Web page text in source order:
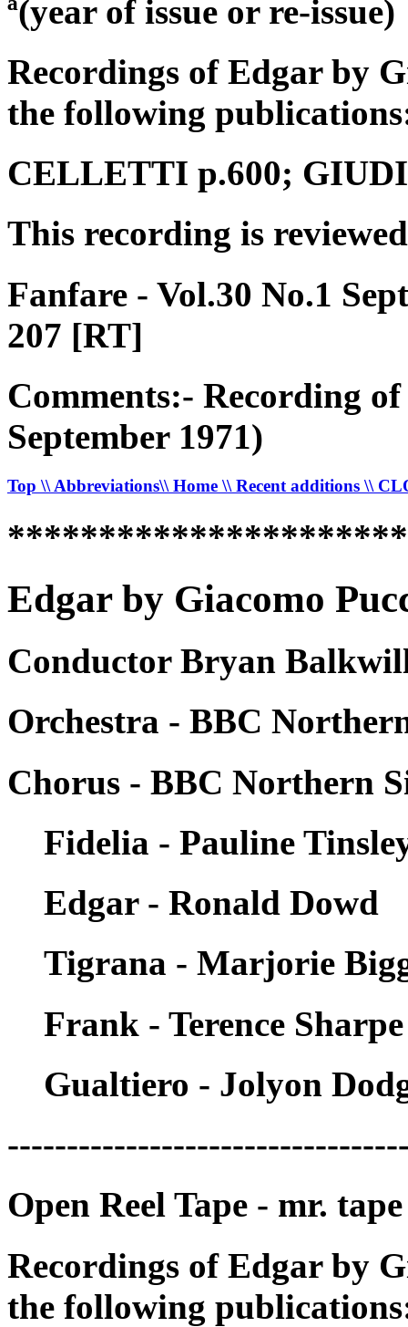
ª(year of issue or re-issue)
Recordings of Edgar by
the following
CELLETTI p.600;
This recording is
Fanfare - Vol.30 No.1
207 [RT]
Comments:- Recording
September 1971)
Top \\ Abbreviations\\ Home \\ Recent additions \\
Edgar by Giacomo
Conductor Bryan
Orchestra - BBC
Chorus - BBC Northern
Fidelia - Pauline
Edgar - Ronald Dowd
Tigrana - Marjorie
Frank - Terence Sharpe
Gualtiero - Jolyon
Open Reel Tape - mr.
Recordings of Edgar by
the following